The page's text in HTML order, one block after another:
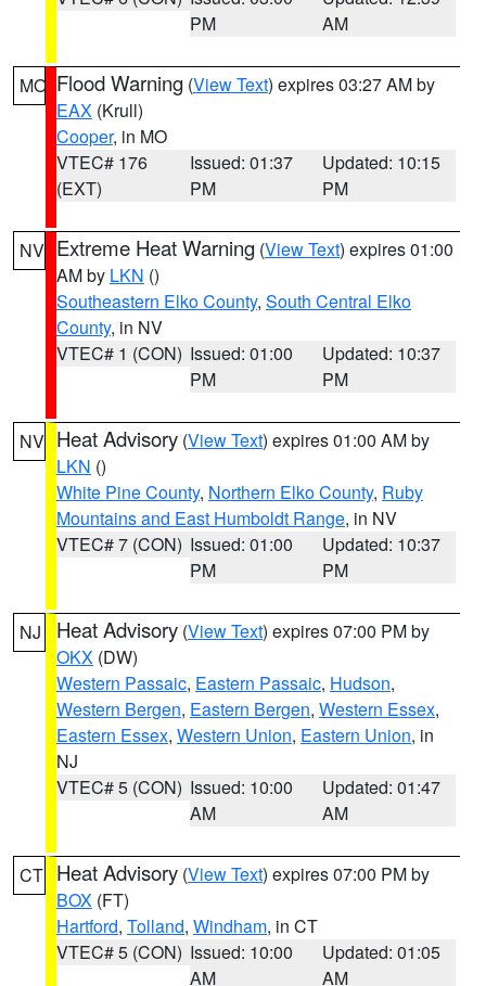
PM
AM
MO Flood Warning (View Text) expires 03:27 AM by
EAX (Krull)
Cooper, in MO
VTEC# 176
(EXT)
Issued: 01:37
PM
Updated: 10:15
PM
NV Extreme Heat Warning (View Text) expires 01:00
AM by LKN ()
Southeastern Elko County, South Central Elko
County, in NV
VTEC# 1 (CON) Issued: 01:00
PM
Updated: 10:37
PM
NV Heat Advisory (View Text) expires 01:00 AM by
LKN ()
White Pine County, Northern Elko County, Ruby
Mountains and East Humboldt Range, in NV
VTEC# 7 (CON) Issued: 01:00
PM
Updated: 10:37
PM
NJ Heat Advisory (View Text) expires 07:00 PM by
OKX (DW)
Western Passaic, Eastern Passaic, Hudson,
Western Bergen, Eastern Bergen, Western Essex,
Eastern Essex, Western Union, Eastern Union, in
NJ
VTEC# 5 (CON) Issued: 10:00
AM
Updated: 01:47
AM
CT Heat Advisory (View Text) expires 07:00 PM by
BOX (FT)
Hartford, Tolland, Windham, in CT
VTEC# 5 (CON) Issued: 10:00
AM
Updated: 01:05
AM